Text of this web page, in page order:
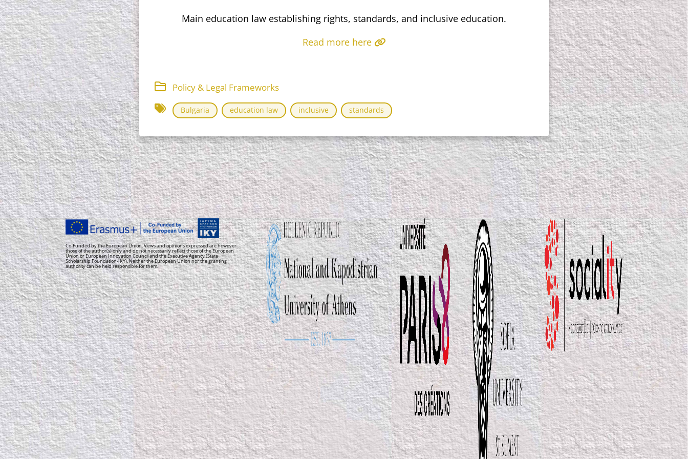
Main education law establishing rights, standards, and inclusive education.
Read more here
Policy & Legal Frameworks
Bulgaria education law inclusive standards
Co-Funded by the European Union. Views and opinions expressed are however
those of the author(s) only and do not necessarily reflect those of the European
Union or European Innovation Council and the Executive Agency (State
Scholarship Foundation-IKY). Neither the European Union nor the granting
authority can be held responsible for them.